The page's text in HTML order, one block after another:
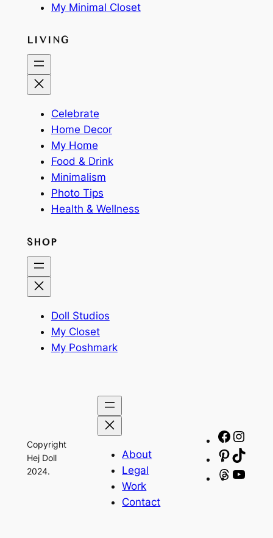
My Minimal Closet
LIVING
Celebrate
Home Decor
My Home
Food & Drink
Minimalism
Photo Tips
Health & Wellness
SHOP
Doll Studios
My Closet
My Poshmark
Copyright
Hej Doll
2024.
About
Legal
Work
Contact
Threads